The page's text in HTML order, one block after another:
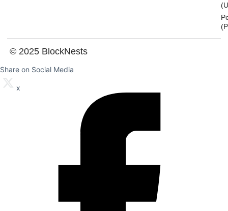
© 2025 BlockNests
Share on Social Media
x